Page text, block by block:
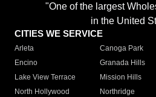
"One of the largest
in the United
CITIES WE SERVICE
Arleta Canoga Park
Encino
Granada Hills
Lake View Terrace
Mission Hills
North Hollywood
Northridge